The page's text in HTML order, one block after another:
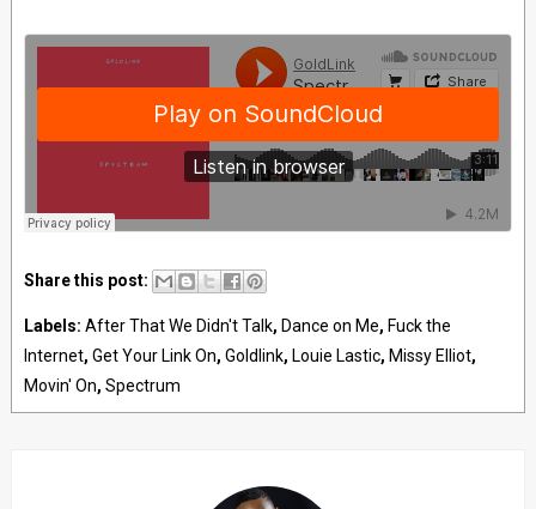
Share this post:
Labels: After That We Didn't Talk, Dance on Me, Fuck the
Internet, Get Your Link On, Goldlink, Louie Lastic, Missy Elliot,
Movin' On, Spectrum